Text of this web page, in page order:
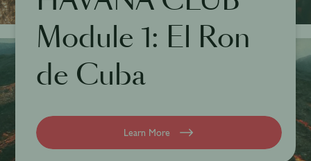
Module 1: El Ron
de Cuba
Learn More